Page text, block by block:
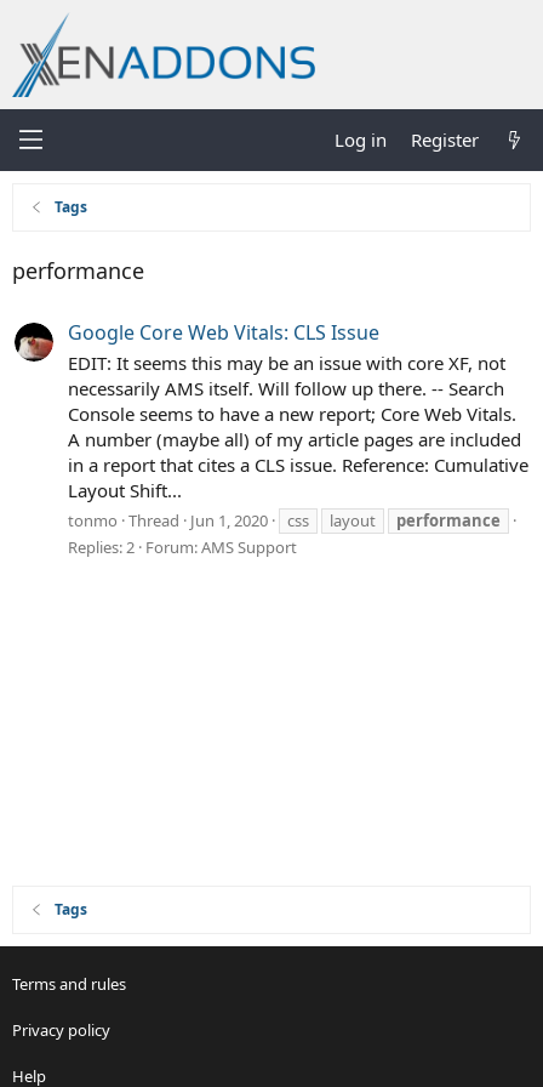
Log in Register
Tags
performance
Google Core Web Vitals: CLS Issue
EDIT: It seems this may be an issue with core XF, not
necessarily AMS itself. Will follow up there. -- Search
Console seems to have a new report; Core Web Vitals.
A number (maybe all) of my article pages are included
in a report that cites a CLS issue. Reference: Cumulative
Layout Shift...
tonmo Thread Jun 1, 2020 css layout
performance
Replies: 2 Forum:AMS Support
Tags
Terms and rules
Privacy policy
Help